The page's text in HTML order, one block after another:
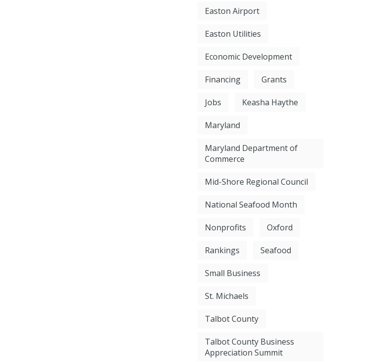
Easton Airport
Easton Utilities
Economic Development
Financing Grants
Jobs Keasha Haythe
Maryland
Maryland Department of
Commerce
Mid-Shore Regional Council
National Seafood Month
Nonprofits Oxford
Rankings Seafood
Small Business
St. Michaels
Talbot County
Talbot County Business
Appreciation Summit